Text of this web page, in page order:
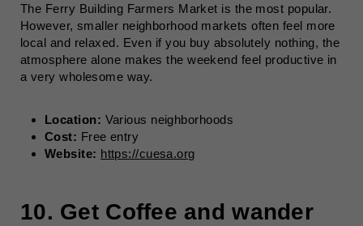
The Ferry Building Farmers Market is the most popular.
However, smaller neighborhood markets often feel more
local and relaxed. Even if you buy absolutely nothing, the
atmosphere alone makes the weekend feel productive in
a very wholesome way.
Location: Various neighborhoods
Cost: Free entry
Website: https://cuesa.org
10. Get Coffee and wander